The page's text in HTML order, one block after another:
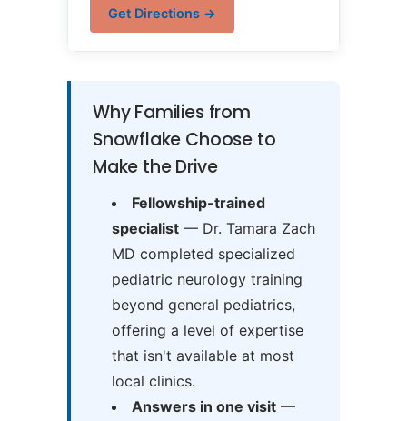
Get Directions →
Why Families from
Snowflake Choose to
Make the Drive
Fellowship-trained
specialist— Dr. Tamara Zach
MD completed specialized
pediatric neurology training
beyond general pediatrics,
offering a level of expertise
that isn't available at most
local clinics.
Answers in one visit—